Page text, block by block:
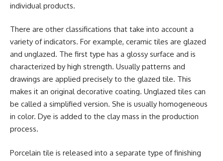
individual products.
There are other classifications that take into account a
variety of indicators. For example, ceramic tiles are glazed
and unglazed. The first type has a glossy surface and is
characterized by high strength. Usually patterns and
drawings are applied precisely to the glazed tile. This
makes it an original decorative coating. Unglazed tiles can
be called a simplified version. She is usually homogeneous
in color. Dye is added to the clay mass in the production
process.
Porcelain tile is released into a separate type of finishing